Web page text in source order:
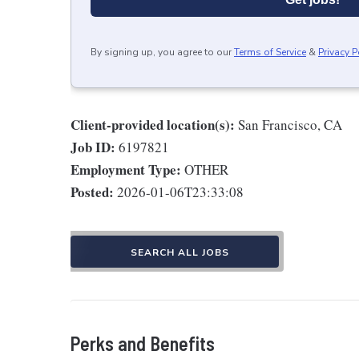
By signing up, you agree to ourTerms of Service & Privacy
Client-provided location(s): San Francisco, CA
Job ID: 6197821
Employment Type: OTHER
Posted: 2026-01-06T23:33:08
SEARCH ALL JOBS
Perks and Benefits